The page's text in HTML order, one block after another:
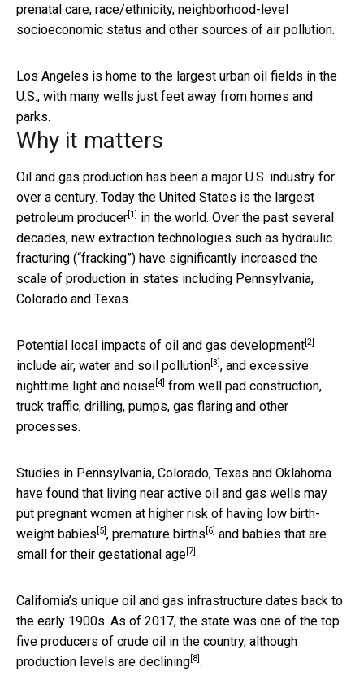
prenatal care, race/ethnicity, neighborhood-level
socioeconomic status and other sources of air pollution.
Los Angeles is home to the largest urban oil fields in the
U.S., with many wells just feet away from homes and
parks.
Why it matters
Oil and gas production has been a major U.S. industry for
over a century. Today the United States is the largest
petroleum producer [1]
in the world. Over the past several
decades, new extraction technologies such as hydraulic
fracturing (“fracking”) have significantly increased the
scale of production in states including Pennsylvania,
Colorado and Texas.
Potential local impacts of oil and gas development [2]
include air, water and soil pollution [3] , and excessive
nighttime light and noise [4] from well pad construction,
truck traffic, drilling, pumps, gas flaring and other
processes.
Studies in Pennsylvania, Colorado, Texas and Oklahoma
have found that living near active oil and gas wells may
put pregnant women at higher risk of having low birth-
weight babies [5] , premature births [6] and babies that are
small for their gestational age [7] .
California’s unique oil and gas infrastructure dates back to
the early 1900s. As of 2017, the state was one of the top
five producers of crude oil in the country, although
production levels are declining [8] .